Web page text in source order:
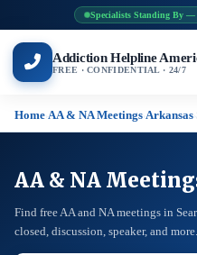
Specialists Standing By —
Addiction Helpline
FREE · CONFIDENTIAL · 24/7
Home AA & NA Meetings Arkansas
AA & NA
Find free AA and NA meetings in
closed, discussion, speaker, and